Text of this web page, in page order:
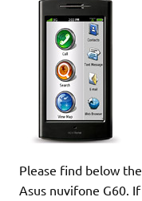
Please find below
Asus nuvifone G60.